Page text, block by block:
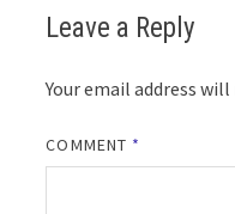
Leave a Reply
Your email address
COMMENT *